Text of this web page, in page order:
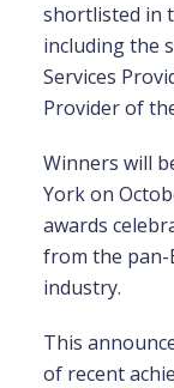
shortlisted in
including the
Services
Provider of
Winners will
York on
awards
from the pan-
industry.
This
of recent